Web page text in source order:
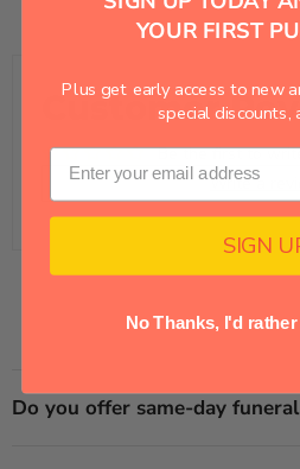
Customer
Be the first to
Write a
Do you offer same-day
YOUR FIRST
Plus get early access to new
special discounts,
SIGN
No Thanks, I'd